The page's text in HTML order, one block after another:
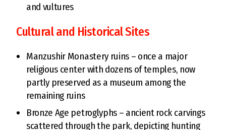
and vultures
Cultural and Historical Sites
Manzushir Monastery ruins – once a major
religious center with dozens of temples, now
partly preserved as a museum among the
remaining ruins
Bronze Age petroglyphs – ancient rock carvings
scattered through the park, depicting hunting